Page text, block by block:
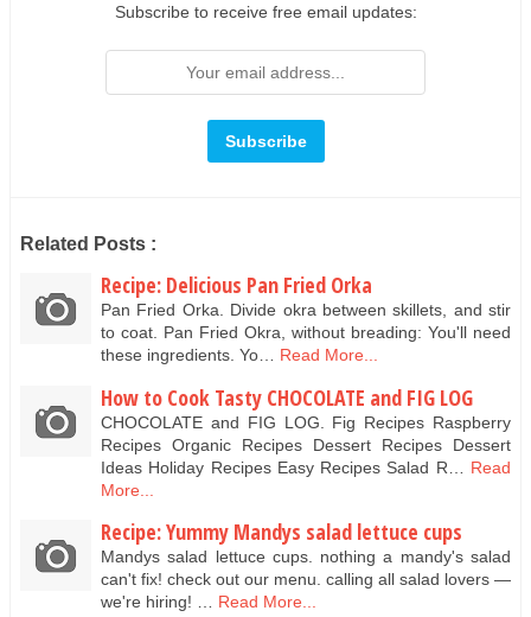
Subscribe to receive free email updates:
Related Posts :
Recipe: Delicious Pan Fried Orka
Pan Fried Orka. Divide okra between skillets, and stir
to coat. Pan Fried Okra, without breading: You'll need
these ingredients. Yo… Read More...
How to Cook Tasty CHOCOLATE and FIG LOG
CHOCOLATE and FIG LOG. Fig Recipes Raspberry
Recipes Organic Recipes Dessert Recipes Dessert
Ideas Holiday Recipes Easy Recipes Salad R…
Read
More...
Recipe: Yummy Mandys salad lettuce cups
Mandys salad lettuce cups. nothing a mandy's salad
can't fix! check out our menu. calling all salad lovers —
we're hiring! … Read More...